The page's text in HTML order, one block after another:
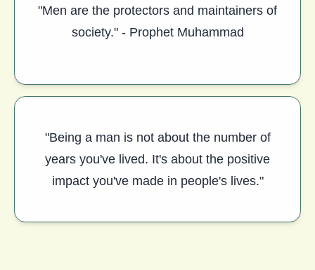
"Men are the protectors and maintainers of
society." - Prophet Muhammad
"Being a man is not about the number of
years you've lived. It's about the positive
impact you've made in people's lives."